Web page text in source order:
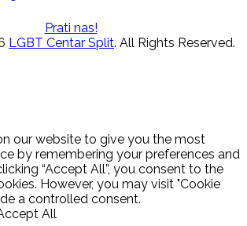
Prati nas!
LGBT Centar Split. All Rights Reserved.
our website to give you the most
by remembering your preferences and
“Accept All”, you consent to the
However, you may visit "Cookie
a controlled consent.
All